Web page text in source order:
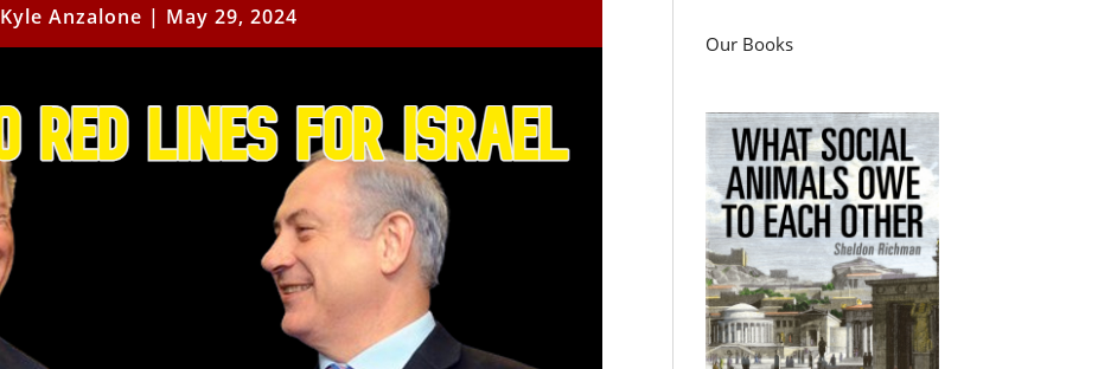
Kyle Anzalone | May 29, 2024
Our Books